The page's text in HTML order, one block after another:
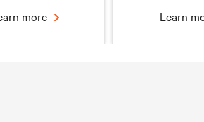
more Learn